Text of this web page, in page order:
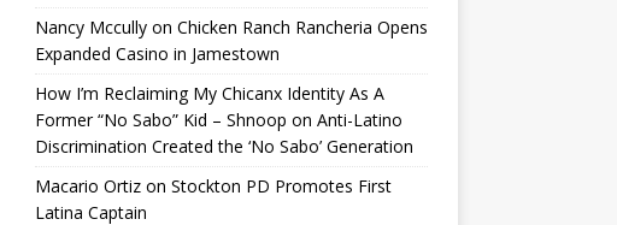
Nancy Mccullyon Chicken Ranch Rancheria Opens
Expanded Casino in Jamestown
How I’m Reclaiming My Chicanx Identity As A
Former “No Sabo” Kid – Shnoop on Anti-Latino
Discrimination Created the ‘No Sabo’ Generation
Macario Ortizon Stockton PD Promotes First
Latina Captain